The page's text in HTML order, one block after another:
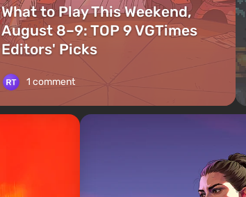
What to Play This Weekend,
August 8–9: TOP 9 VGTimes
Editors' Picks
1 comment